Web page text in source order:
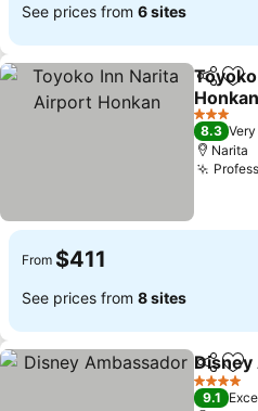
See prices from 6 sites
Share
Honkan
See
3 Stars
8.3
Narita
From $411
See prices from 8 sites
Share
Disney
4 Stars
9.1